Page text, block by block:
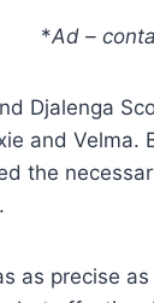
*Ad –
Djalenga
and Velma.
the
as precise